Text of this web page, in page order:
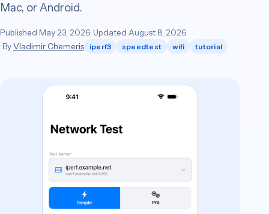
Mac, or Android.
Published May 23, 2026· Updated August 8, 2026
· ByVladimir Chemeris iperf3 speedtest wifi tutorial